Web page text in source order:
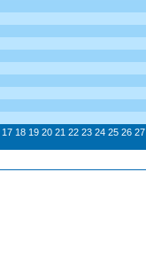
17 18 19 20 21 22 23 24 25 26 27